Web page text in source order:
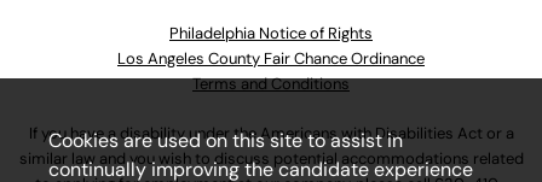
Philadelphia Notice of Rights
Los Angeles County Fair Chance Ordinance
Terms and Conditions
If you have a disability under the Americans with Disabilities Act or a
similar law and you wish to discuss potential accommodations related
Cookies are used on this site to assist in
continually improving the candidate experience